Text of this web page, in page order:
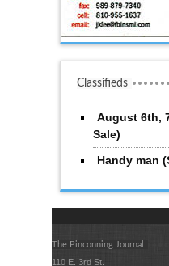
Classifieds
August 6th,
Sale)
Handy man
The Pinconning Journal
110 E. 3rd St.